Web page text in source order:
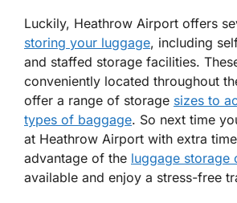
Luckily, Heathrow Airport offers
storing your luggage, including
and staffed storage facilities.
conveniently located throughout
offer a range of storage sizes to
types of baggage. So next time
at Heathrow Airport with extra
advantage of the luggage storage
available and enjoy a stress-free